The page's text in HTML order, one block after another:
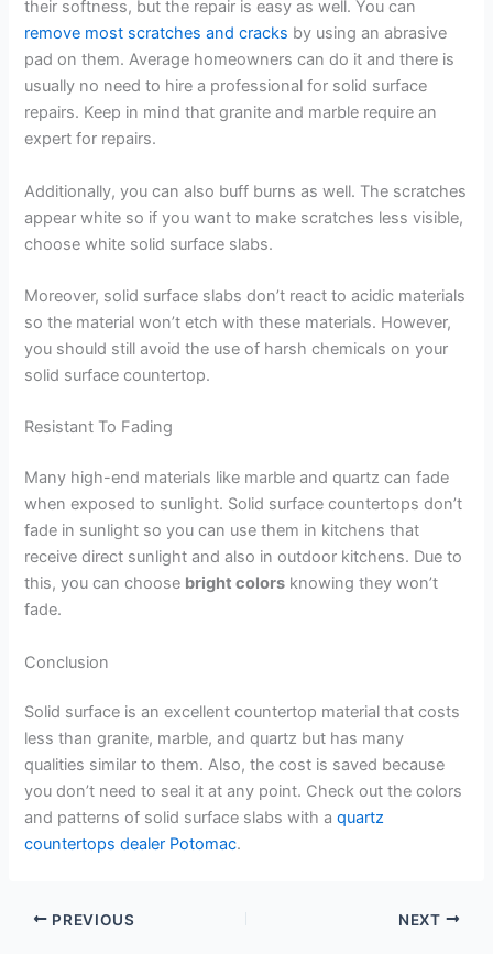
their softness, but the repair is easy as well. You can
remove most scratches and cracks by using an abrasive
pad on them. Average homeowners can do it and there is
usually no need to hire a professional for solid surface
repairs. Keep in mind that granite and marble require an
expert for repairs.
Additionally, you can also buff burns as well. The scratches
appear white so if you want to make scratches less visible,
choose white solid surface slabs.
Moreover, solid surface slabs don’t react to acidic materials
so the material won’t etch with these materials. However,
you should still avoid the use of harsh chemicals on your
solid surface countertop.
Resistant To Fading
Many high-end materials like marble and quartz can fade
when exposed to sunlight. Solid surface countertops don’t
fade in sunlight so you can use them in kitchens that
receive direct sunlight and also in outdoor kitchens. Due to
this, you can choose bright colors knowing they won’t
fade.
Conclusion
Solid surface is an excellent countertop material that costs
less than granite, marble, and quartz but has many
qualities similar to them. Also, the cost is saved because
you don’t need to seal it at any point. Check out the colors
and patterns of solid surface slabs with aquartz
countertops dealer Potomac.
PREVIOUS NEXT